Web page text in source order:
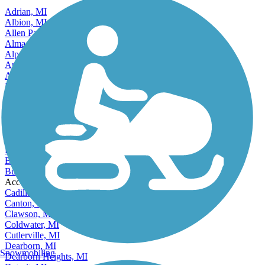
Adrian, MI
Albion, MI
Allen Park, MI
Alma, MI
Alpena, MI
Ann Arbor, MI
Auburn Hills, MI
Battle Creek, MI
Benton Harbor, MI
Beverly Hills, MI
Big Rapids, MI
Birmingham, MI
Burton, MI
Accordion
Cadillac, MI
Canton, MI
Clawson, MI
Coldwater, MI
Cutlerville, MI
Dearborn, MI
Dearborn Heights, MI
Snowmobiling